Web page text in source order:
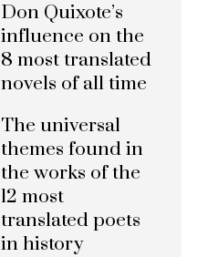
Don Quixote’s
influence on the
8 most translated
novels of all time
The universal
themes found in
the works of the
12 most
translated poets
in history